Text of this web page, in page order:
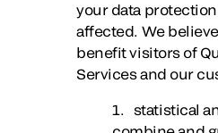
your data
affected. We
benefit visitors of
Services and our
1. statistical